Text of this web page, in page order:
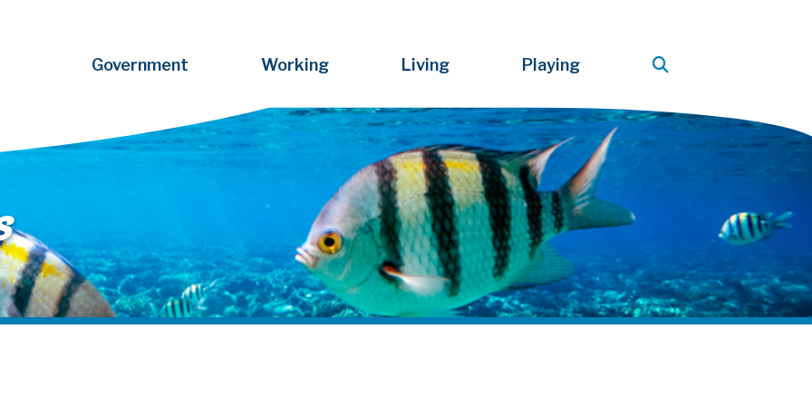
Government Working Living Playing